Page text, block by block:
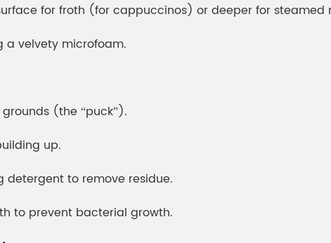
for froth (for cappuccinos) or deeper for
a velvety microfoam.
(the “puck”).
up.
detergent to remove residue.
to prevent bacterial growth.